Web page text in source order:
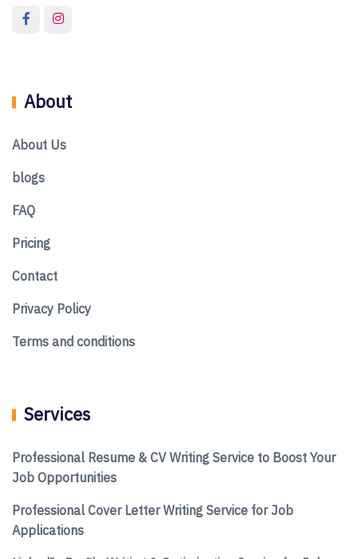
About
About Us
blogs
FAQ
Pricing
Contact
Privacy Policy
Terms and conditions
Services
Professional Resume & CV Writing Service to Boost Your
Job Opportunities
Professional Cover Letter Writing Service for Job
Applications